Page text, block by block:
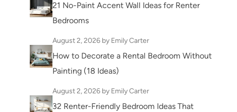
21 No-Paint Accent Wall Ideas for Renter
Bedrooms
August 2, 2026 by Emily Carter
How to Decorate a Rental Bedroom Without
Painting (18 Ideas)
August 2, 2026 by Emily Carter
32 Renter-Friendly Bedroom Ideas That